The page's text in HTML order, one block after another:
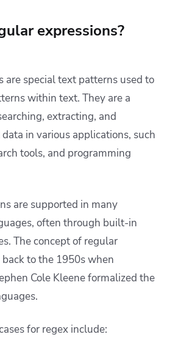
expressions?
are special text patterns used to
within text. They are a
extracting, and
in various applications, such
tools, and programming
are supported in many
often through built-in
The concept of regular
to the 1950s when
Cole Kleene formalized the
for regex include: